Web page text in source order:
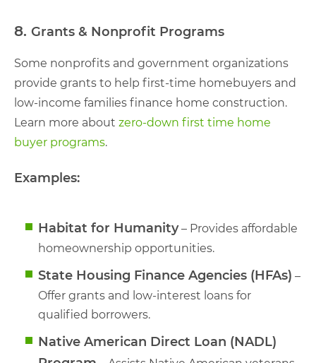
8. Grants & Nonprofit Programs
Some nonprofits and government organizations
provide grants to help first-time homebuyers and
low-income families finance home construction.
Learn more about zero-down first time home
buyer programs.
Examples:
Habitat for Humanity– Provides affordable
homeownership opportunities.
State Housing Finance Agencies (HFAs) –
Offer grants and low-interest loans for
qualified borrowers.
Native American Direct Loan (NADL)